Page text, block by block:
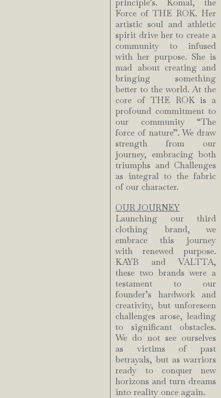
principle’s. Komal, the
Force of THE ROK. Her
artistic soul and athletic
spirit drive her to create a
community to infused
with her purpose. She is
mad about creating and
bringing something
better to the world. At the
core of THE ROK is a
profound commitment to
our community “The
force of nature”. We draw
strength from our
journey, embracing both
triumphs and Challenges
as integral to the fabric
of our character.
OUR JOURNEY
Launching our third
clothing brand, we
embrace this journey
with renewed purpose.
KAYB and VALTTA,
these two brands were a
testament to our
founder’s hardwork and
creativity, but unforeseen
challenges arose, leading
to significant obstacles.
We do not see ourselves
as victims of past
betrayals, but as warriors
ready to conquer new
horizons and turn dreams
into reality once again.